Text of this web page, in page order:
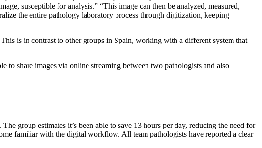
susceptible for analysis.” “This image can then be analyzed, measured,
the entire pathology laboratory process through digitization, keeping
is in contrast to other groups in Spain, working with a different system that
share images via online streaming between two pathologists and also
group estimates it’s been able to save 13 hours per day, reducing the need for
familiar with the digital workflow. All team pathologists have reported a clear